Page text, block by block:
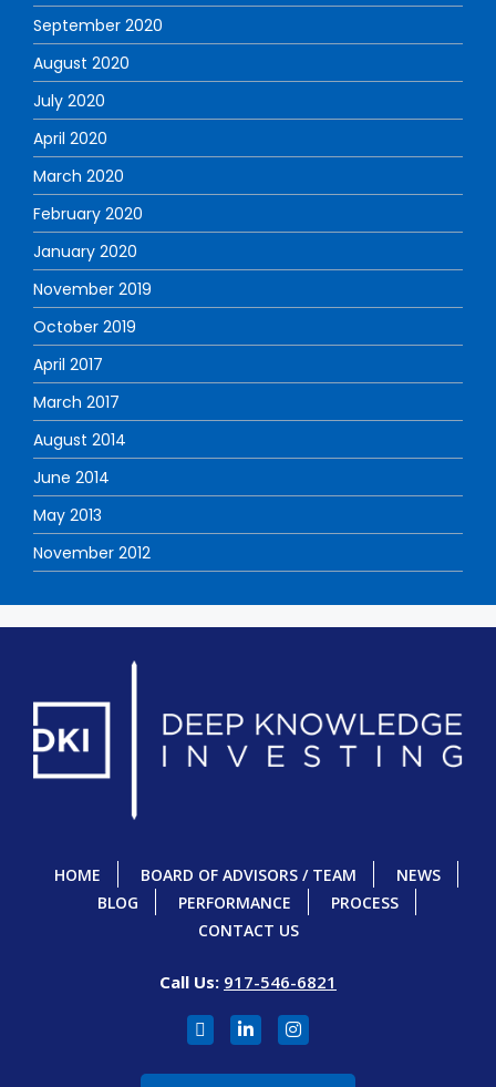
September 2020
August 2020
July 2020
April 2020
March 2020
February 2020
January 2020
November 2019
October 2019
April 2017
March 2017
August 2014
June 2014
May 2013
November 2012
HOME BOARD OF ADVISORS / TEAM
NEWS
BLOG
PERFORMANCE
PROCESS
CONTACT US
Call Us: 917-546-6821